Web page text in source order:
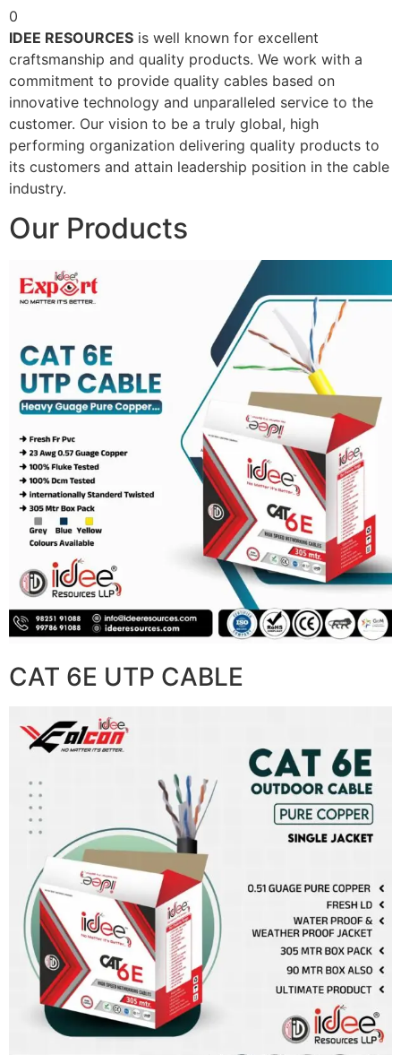
0
IDEE RESOURCES is well known for excellent
craftsmanship and quality products. We work with a
commitment to provide quality cables based on
innovative technology and unparalleled service to the
customer. Our vision to be a truly global, high
performing organization delivering quality products to
its customers and attain leadership position in the cable
industry.
Our Products
CAT 6E UTP CABLE